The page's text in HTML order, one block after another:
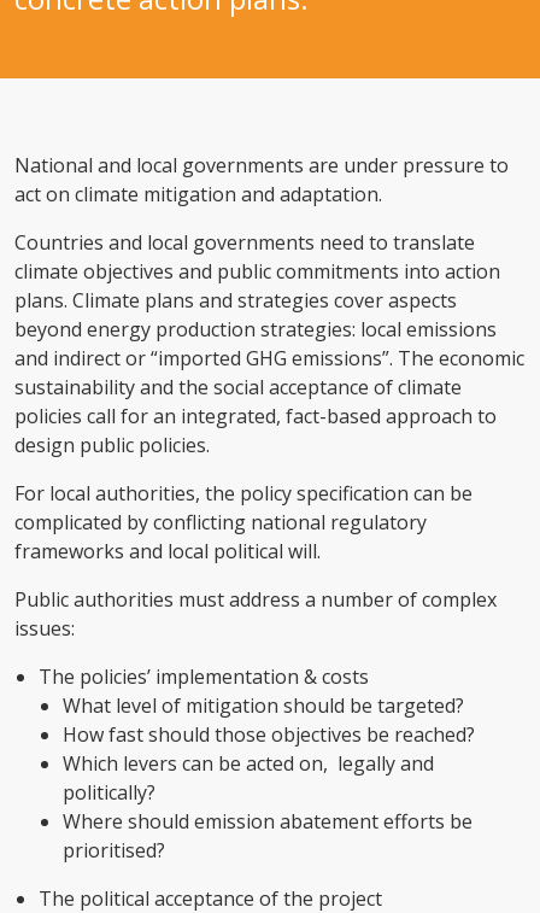
National and local governments are under pressure to
act on climate mitigation and adaptation.
Countries and local governments need to translate
climate objectives and public commitments into action
plans. Climate plans and strategies cover aspects
beyond energy production strategies: local emissions
and indirect or “imported GHG emissions”. The economic
sustainability and the social acceptance of climate
policies call for an integrated, fact-based approach to
design public policies.
For local authorities, the policy specification can be
complicated by conflicting national regulatory
frameworks and local political will.
Public authorities must address a number of complex
issues:
The policies’ implementation & costs
What level of mitigation should be targeted?
How fast should those objectives be reached?
Which levers can be acted on, legally and
politically?
Where should emission abatement efforts be
prioritised?
The political acceptance of the project